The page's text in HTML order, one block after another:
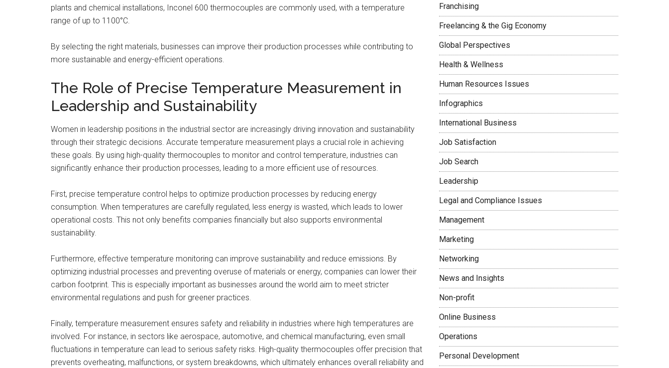
plants and chemical installations, Inconel 600 thermocouples are commonly used, with a temperature
range of up to 1100°C.
By selecting the right materials, businesses can improve their production processes while contributing to
more sustainable and energy-efficient operations.
The Role of Precise Temperature Measurement in
Leadership and Sustainability
Women in leadership positions in the industrial sector are increasingly driving innovation and sustainability
through their strategic decisions. Accurate temperature measurement plays a crucial role in achieving
these goals. By using high-quality thermocouples to monitor and control temperature, industries can
significantly enhance their production processes, leading to a more efficient use of resources.
First, precise temperature control helps to optimize production processes by reducing energy
consumption. When temperatures are carefully regulated, less energy is wasted, which leads to lower
operational costs. This not only benefits companies financially but also supports environmental
sustainability.
Furthermore, effective temperature monitoring can improve sustainability and reduce emissions. By
optimizing industrial processes and preventing overuse of materials or energy, companies can lower their
carbon footprint. This is especially important as businesses around the world aim to meet stricter
environmental regulations and push for greener practices.
Finally, temperature measurement ensures safety and reliability in industries where high temperatures are
involved. For instance, in sectors like aerospace, automotive, and chemical manufacturing, even small
fluctuations in temperature can lead to serious safety risks. High-quality thermocouples offer precision that
prevents overheating, malfunctions, or system breakdowns, which ultimately enhances overall reliability and
Franchising
Freelancing & the Gig Economy
Global Perspectives
Health & Wellness
Human Resources Issues
Infographics
International Business
Job Satisfaction
Job Search
Leadership
Legal and Compliance Issues
Management
Marketing
Networking
News and Insights
Non-profit
Online Business
Operations
Personal Development